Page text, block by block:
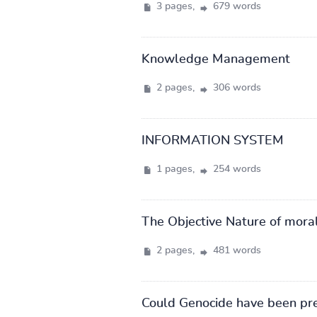
3 pages, 679 words
Knowledge Management
2 pages, 306 words
INFORMATION SYSTEM
1 pages, 254 words
The Objective Nature of
2 pages, 481 words
Could Genocide have been